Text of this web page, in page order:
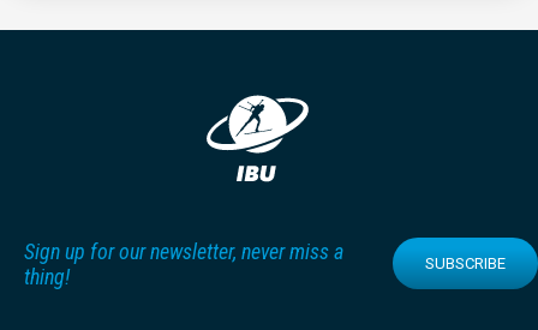
Sign up for our newsletter, never miss a
thing!
SUBSCRIBE